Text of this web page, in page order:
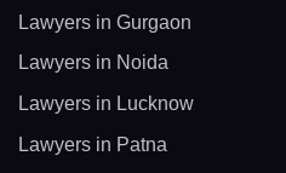
Lawyers in Gurgaon
Lawyers in Noida
Lawyers in Lucknow
Lawyers in Patna